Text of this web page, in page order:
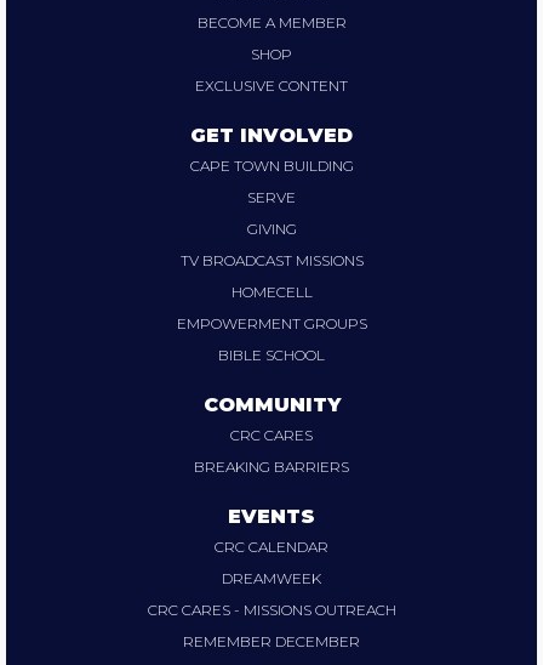
BECOME A MEMBER
SHOP
EXCLUSIVE CONTENT
GET INVOLVED
CAPE TOWN BUILDING
SERVE
GIVING
TV BROADCAST MISSIONS
HOMECELL
EMPOWERMENT GROUPS
BIBLE SCHOOL
COMMUNITY
CRC CARES
BREAKING BARRIERS
EVENTS
CRC CALENDAR
DREAMWEEK
CRC CARES - MISSIONS OUTREACH
REMEMBER DECEMBER